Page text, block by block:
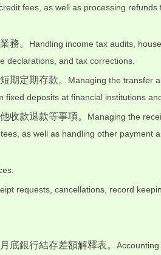
fees, as well as processing refunds
務。 Handling income tax audits,
declarations, and tax corrections.
期定期存款。 Managing the transfer
deposits at financial institutions
收款退款等事項。 Managing the
as well as handling other payment
requests, cancellations, record
底銀行結存差額解釋表。